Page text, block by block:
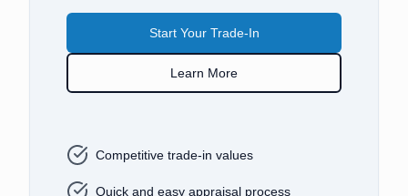
Start Your Trade-In
Learn More
Competitive trade-in values
Quick and easy appraisal process